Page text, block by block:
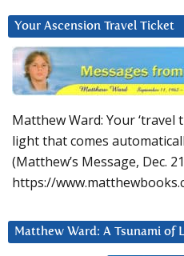
Your Ascension Travel Ticket
Matthew Ward: Your
light that comes
(Matthew’s Message, Dec.
https://
Matthew Ward: A Tsunami of